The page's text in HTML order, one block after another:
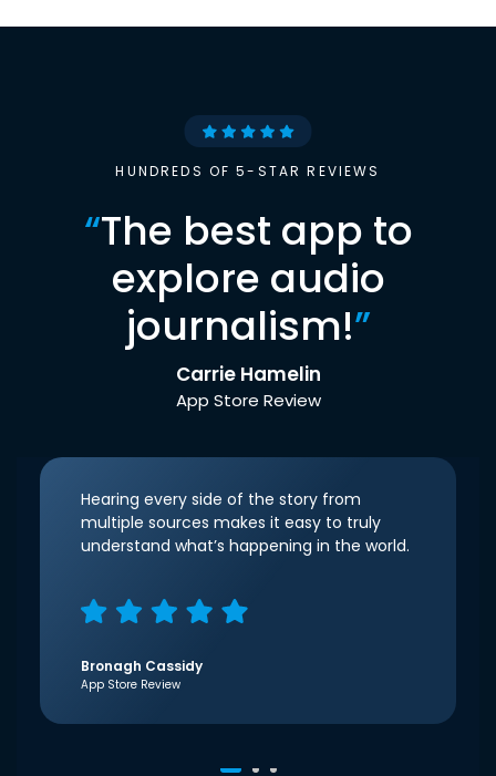
HUNDREDS OF 5-STAR REVIEWS
“The best app to
explore audio
journalism!”
Carrie Hamelin
App Store Review
Hearing every side of the story from
multiple sources makes it easy to truly
understand what’s happening in the world.
Bronagh Cassidy
App Store Review